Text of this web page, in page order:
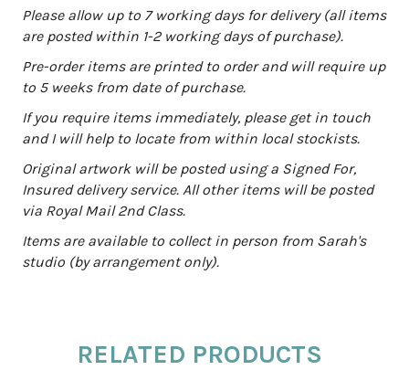
a
t
v
e
:
Please allow up to 7 working days for delivery (all items
are posted within 1-2 working days of purchase).
Pre-order items are printed to order and will require up
to 5 weeks from date of purchase.
If you require items immediately, please get in touch
and I will help to locate from within local stockists.
Original artwork will be posted using a Signed For,
Insured delivery service. All other items will be posted
via Royal Mail 2nd Class.
Items are available to collect in person from Sarah's
studio (by arrangement only).
RELATED PRODUCTS